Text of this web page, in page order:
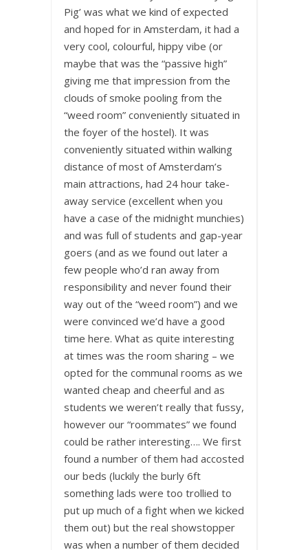
Pig’ was what we kind of expected
and hoped for in Amsterdam, it had a
very cool, colourful, hippy vibe (or
maybe that was the “passive high”
giving me that impression from the
clouds of smoke pooling from the
“weed room” conveniently situated in
the foyer of the hostel). It was
conveniently situated within walking
distance of most of Amsterdam’s
main attractions, had 24 hour take-
away service (excellent when you
have a case of the midnight munchies)
and was full of students and gap-year
goers (and as we found out later a
few people who’d ran away from
responsibility and never found their
way out of the “weed room”) and we
were convinced we’d have a good
time here. What as quite interesting
at times was the room sharing – we
opted for the communal rooms as we
wanted cheap and cheerful and as
students we weren’t really that fussy,
however our “roommates” we found
could be rather interesting…. We first
found a number of them had accosted
our beds (luckily the burly 6ft
something lads were too trollied to
put up much of a fight when we kicked
them out) but the real showstopper
was when a number of them decided